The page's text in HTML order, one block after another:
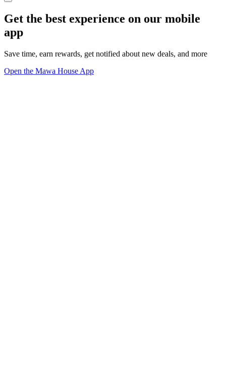
Get the best experience on our mobile
app
Save time, earn rewards, get notified about new deals, and more
Open the Mawa House App